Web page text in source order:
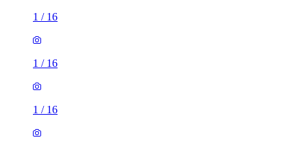
1 / 16
1 / 16
1 / 16